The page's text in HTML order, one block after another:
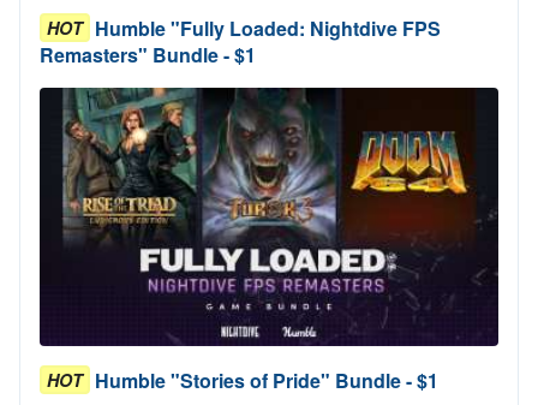
HOT Humble "Fully Loaded: Nightdive FPS
Remasters" Bundle - $1
HOT Humble "Stories of Pride" Bundle - $1